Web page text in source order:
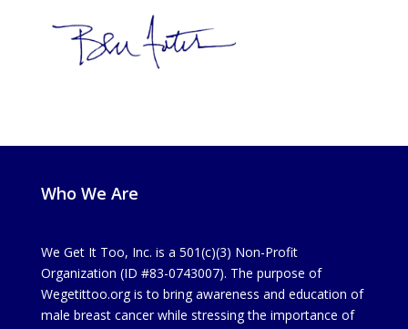
Who We Are
We Get It Too, Inc. is a 501(c)(3) Non-Profit
Organization (ID #83-0743007). The purpose of
Wegetittoo.org is to bring awareness and education of
male breast cancer while stressing the importance of